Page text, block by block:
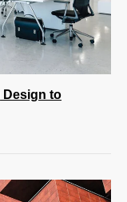
Design to